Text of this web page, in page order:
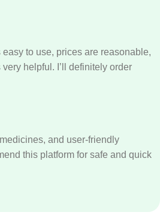
to use, prices are reasonable,
helpful. I’ll definitely order
and user-friendly
this platform for safe and quick